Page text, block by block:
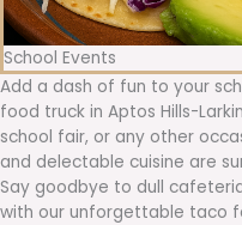
School Events
Add a dash of fun to your
food truck in Aptos Hills-
school fair, or any other
and delectable cuisine are
Say goodbye to dull
with our unforgettable taco